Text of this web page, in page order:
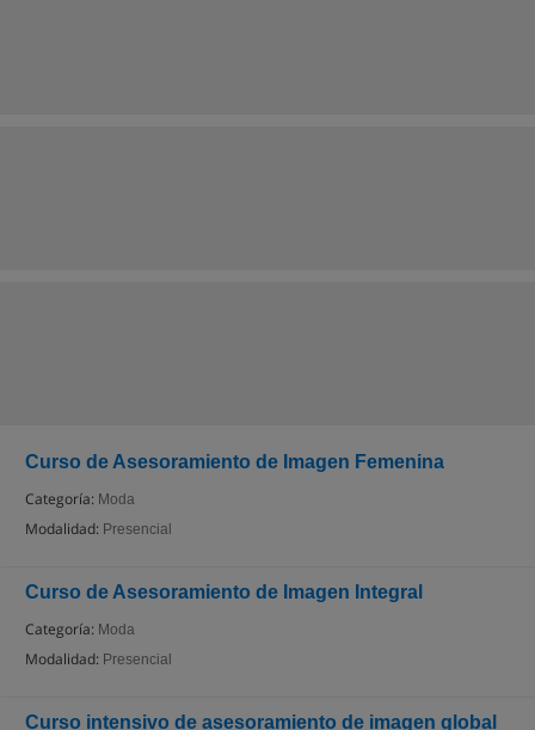
Curso de Asesoramiento de Imagen Femenina
Categoría: Moda
Modalidad: Presencial
Curso de Asesoramiento de Imagen Integral
Categoría: Moda
Modalidad: Presencial
Curso intensivo de asesoramiento de imagen global